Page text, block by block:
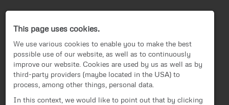
Press-Center
This page uses cookies.
We use various cookies to enable you to make the best
possible use of our website, as well as to continuously
improve our website. Cookies are used by us as well as by
third-party providers (maybe located in the USA) to
process, among other things, personal data.
In this context, we would like to point out that by clicking